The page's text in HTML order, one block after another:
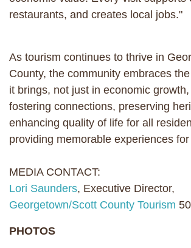
restaurants, and creates local jobs."
As tourism continues to thrive in
County, the community embraces
it brings, not just in economic
fostering connections, preserving
enhancing quality of life for all
providing memorable experiences
MEDIA CONTACT:
Lori Saunders, Executive Director,
Georgetown/Scott County Tourism
PHOTOS